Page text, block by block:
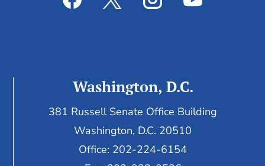
Washington, D.C.
381 Russell Senate Office Building
Washington, D.C. 20510
Office: 202-224-6154